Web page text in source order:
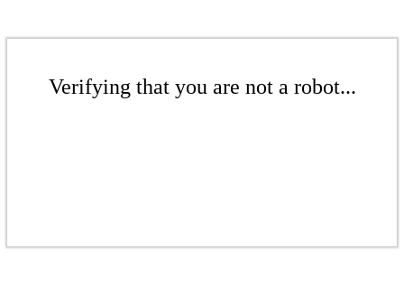
Verifying that you are not a robot...